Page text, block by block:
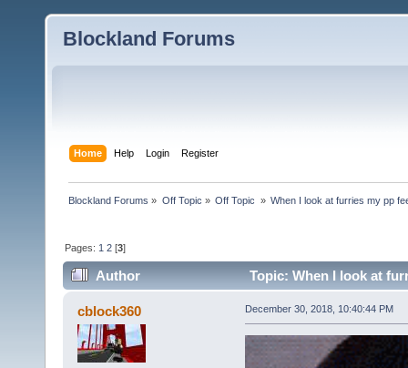
Blockland Forums
Home Help Login Register
Blockland Forums » Off Topic » Off Topic » When I look at furries my pp
Pages: 1 2 [3]
Author Topic: When I look at
cblock360 December 30, 2018, 10:40:44 PM